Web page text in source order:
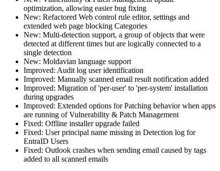
optimization, allowing easier bug fixing
New: Refactored Web control rule editor, settings and
extended web page blocking Categories
New: Multi-detection support, a group of objects that were
detected at different times but are logically connected to a
single detection
New: Moldavian language support
Improved: Audit log user identification
Improved: Manually scanned email result notification added
Improved: Migration of 'per-user' to 'per-system' installation
during upgrades
Improved: Extended options for Patching behavior when apps
are running of Vulnerability & Patch Management
Fixed: Offline installer upgrade failed
Fixed: User principal name missing in Detection log for
EntraID Users
Fixed: Outlook crashes when sending email caused by tags
added to all scanned emails